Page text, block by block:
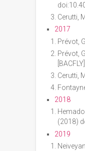
Cerutti,
2017
Prévot, G.
Prévot, G.
[BACFLY].
Cerutti,
2018
(2018)
2019